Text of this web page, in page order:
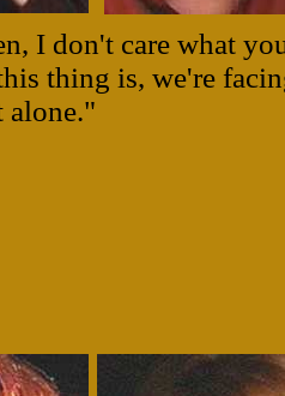
I don't care what
thing is, we're
alone."